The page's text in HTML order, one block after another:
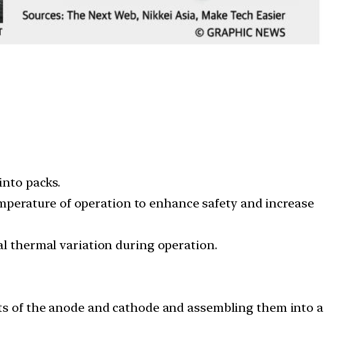
packs.
of operation to enhance safety and increase
thermal variation during operation.
the anode and cathode and assembling them into a